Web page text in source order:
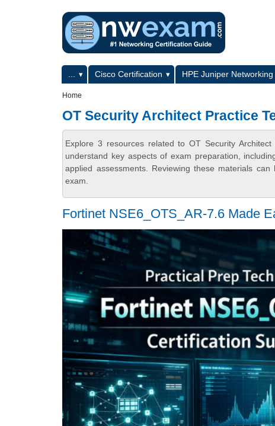
Primary menuCisco Certification HPE Juniper
Home
OT Security Architect Practice
Explore 3 resources related to OT Security
understand key aspects of exam preparation,
applied assessments. Reviewing these materials
exam.
Fortinet NSE6_OTS_AR-7.6 Made